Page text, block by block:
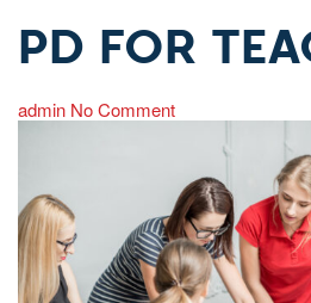
PD FOR
admin No Comment